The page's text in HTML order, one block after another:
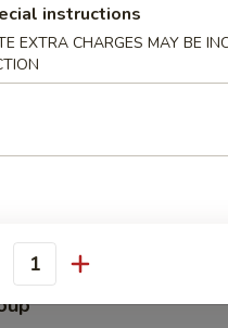
instructions
EXTRA CHARGES MAY BE